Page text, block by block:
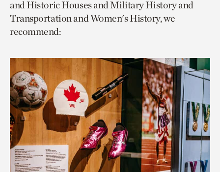
facebooktwitterpage.
and Historic Houses and Military History and
Transportation and Women's History, we
recommend: